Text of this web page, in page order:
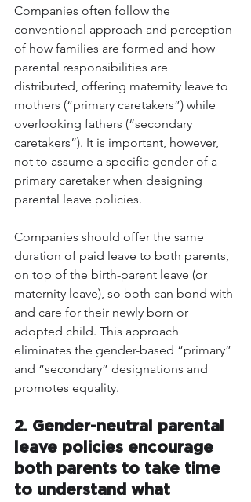
Companies often follow the
conventional approach and perception
of how families are formed and how
parental responsibilities are
distributed, offering maternity leave to
mothers (“primary caretakers”) while
overlooking fathers (“secondary
caretakers”). It is important, however,
not to assume a specific gender of a
primary caretaker when designing
parental leave policies.
Companies should offer the same
duration of paid leave to both parents,
on top of the birth-parent leave (or
maternity leave), so both can bond with
and care for their newly born or
adopted child. This approach
eliminates the gender-based “primary”
and “secondary” designations and
promotes equality.
2. Gender-neutral parental
leave policies encourage
both parents to take time
to understand what